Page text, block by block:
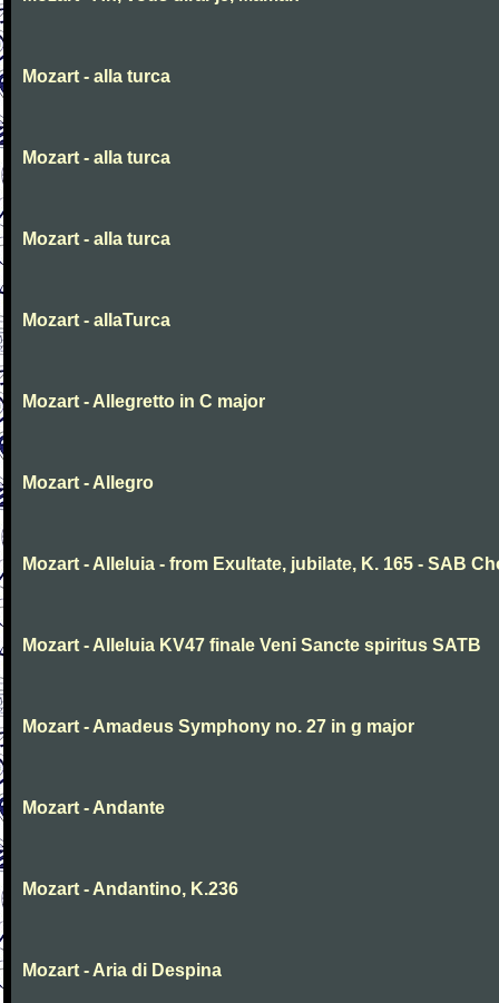
Mozart - alla turca
Mozart - alla turca
Mozart - alla turca
Mozart - allaTurca
Mozart - Allegretto in C major
Mozart - Allegro
Mozart - Alleluia - from Exultate, jubilate, K. 165 - SAB
Mozart - Alleluia KV47 finale Veni Sancte spiritus SATB
Mozart - Amadeus Symphony no. 27 in g major
Mozart - Andante
Mozart - Andantino, K.236
Mozart - Aria di Despina